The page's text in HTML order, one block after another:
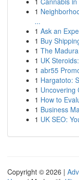
1
...
1 Ask an
1 Buy
1 The
1 UK
1 abr55
1 Hargatoto:
1 Uncovering
1 How to
1 Business
1 UK SEO:
Copyright © 2026 |